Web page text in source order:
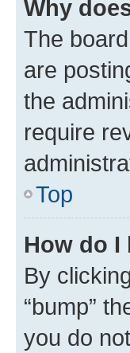
Why
The
are
the
require
Top
How do I
By
“bump”
you do